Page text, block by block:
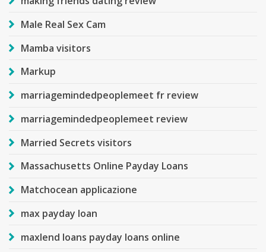
Male Real Sex Cam
Mamba visitors
Markup
marriagemindedpeoplemeet fr review
marriagemindedpeoplemeet review
Married Secrets visitors
Massachusetts Online Payday Loans
Matchocean applicazione
max payday loan
maxlend loans payday loans online